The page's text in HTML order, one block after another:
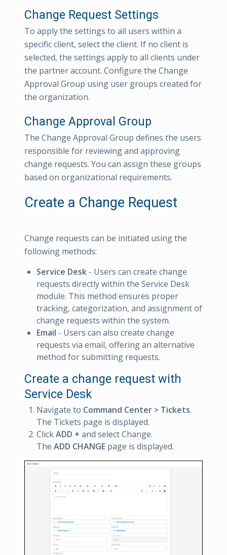
Change Request Settings
To apply the settings to all users within a
specific client, select the client. If no client is
selected, the settings apply to all clients under
the partner account. Configure the Change
Approval Group using user groups created for
the organization.
Change Approval Group
The Change Approval Group defines the users
responsible for reviewing and approving
change requests. You can assign these groups
based on organizational requirements.
Create a Change Request
Change requests can be initiated using the
following methods:
Service Desk - Users can create change
requests directly within the Service Desk
module. This method ensures proper
tracking, categorization, and assignment of
change requests within the system.
Email - Users can also create change
requests via email, offering an alternative
method for submitting requests.
Create a change request with
Service Desk
Navigate to Command Center > Tickets.
The Tickets page is displayed.
ClickADD + and select Change.
The ADD CHANGE page is displayed.